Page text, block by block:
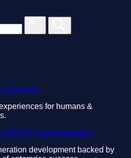
Design
for humans &
DXP Implementation
development backed by